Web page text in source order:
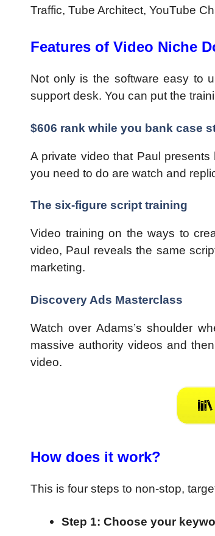
Traffic, Tube Architect, YouTube
Features of Video Niche
Not only is the software easy to
support desk. You can put the
$606 rank while you bank case
A private video that Paul
you need to do are watch and
The six-figure script training
Video training on the ways to
video, Paul reveals the same
marketing.
Discovery Ads Masterclass
Watch over Adams’s shoulder
massive authority videos and
video.
How does it work?
This is four steps to non-stop,
Step 1: Choose your